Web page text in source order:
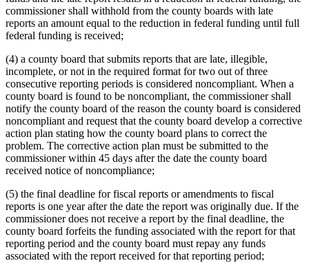
commissioner shall withhold from the county boards with late
reports an amount equal to the reduction in federal funding until full
federal funding is received;
(4) a county board that submits reports that are late, illegible,
incomplete, or not in the required format for two out of three
consecutive reporting periods is considered noncompliant. When a
county board is found to be noncompliant, the commissioner shall
notify the county board of the reason the county board is considered
noncompliant and request that the county board develop a corrective
action plan stating how the county board plans to correct the
problem. The corrective action plan must be submitted to the
commissioner within 45 days after the date the county board
received notice of noncompliance;
(5) the final deadline for fiscal reports or amendments to fiscal
reports is one year after the date the report was originally due. If the
commissioner does not receive a report by the final deadline, the
county board forfeits the funding associated with the report for that
reporting period and the county board must repay any funds
associated with the report received for that reporting period;